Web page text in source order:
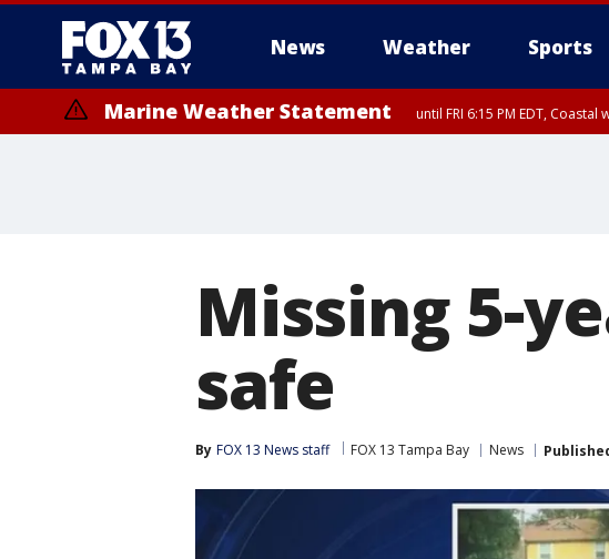
News Weather Sports
Marine Weather Statement until FRI 6:15 PM EDT,
Missing 5-
safe
By FOX 13 News staff FOX 13 Tampa Bay News